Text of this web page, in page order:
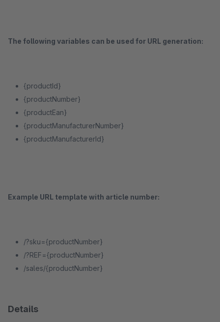
The following variables can be used for URL generation:
{productId}
{productNumber}
{productEan}
{productManufacturerNumber}
{productManufacturerId}
Example URL template with article number:
/?sku={productNumber}
/?REF={productNumber}
/sales/{productNumber}
Details